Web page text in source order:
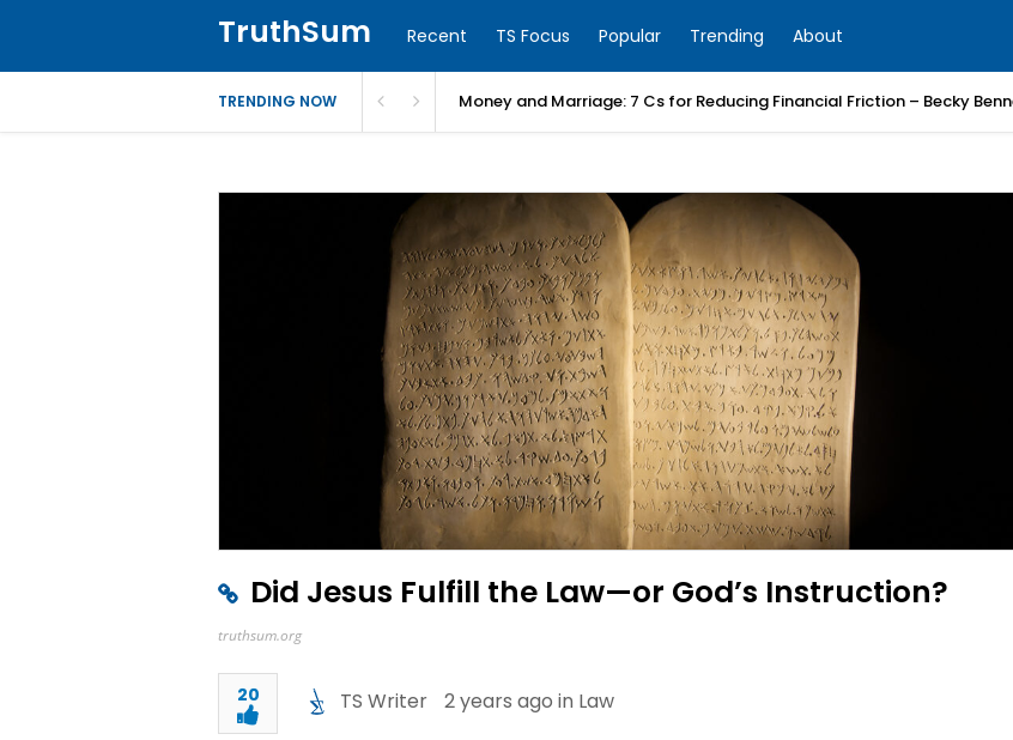
TruthSum Recent TS Focus Popular Trending About
TRENDING NOW Money and Marriage: 7 Cs for Reducing Financial Friction – Becky
Did Jesus Fulfill the Law—or God’s Instruction?
truthsum.org
20 TS Writer 2 years ago in Law